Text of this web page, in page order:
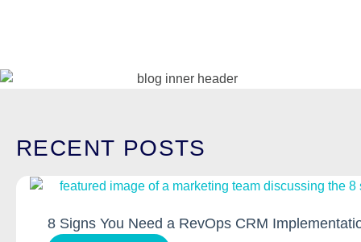
RECENT POSTS
8 Signs You Need a RevOps CRM